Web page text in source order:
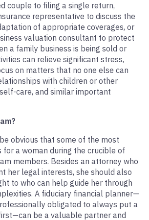
couple to filing a single return,
representative to discuss the
of appropriate coverages, or
valuation consultant to protect
a family business is being sold or
can relieve significant stress,
on matters that no one else can
with children or other
care, and similar important
obvious that some of the most
for a woman during the crucible of
members. Besides an attorney who
her legal interests, she should also
to who can help guide her through
A fiduciary financial planner—
obligated to always put a
be a valuable partner and